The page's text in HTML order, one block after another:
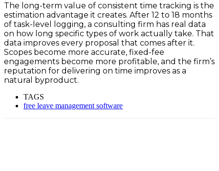
The long-term value of consistent time tracking is the
estimation advantage it creates. After 12 to 18 months
of task-level logging, a consulting firm has real data
on how long specific types of work actually take. That
data improves every proposal that comes after it.
Scopes become more accurate, fixed-fee
engagements become more profitable, and the firm’s
reputation for delivering on time improves as a
natural byproduct.
TAGS
free leave management software